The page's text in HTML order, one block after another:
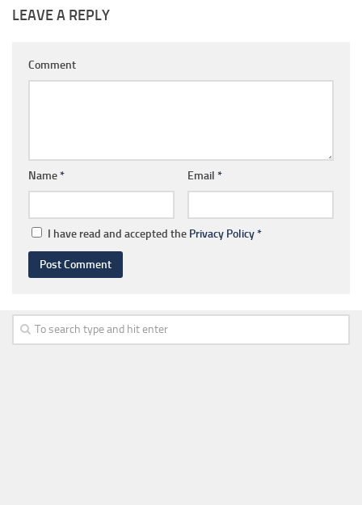
LEAVE A REPLY
Comment
Name* Email *
I have read and accepted the Privacy Policy*